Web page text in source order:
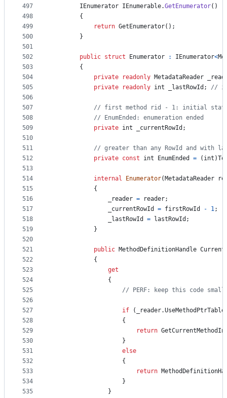
497
498
499
500
501
502
503
504
505
506
507
508
509
510
511
512
513
514
515
516
517
518
519
520
521
522
523
524
525
526
527
528
529
530
531
532
533
534
535
IEnumerator IEnumerable.GetEnumerator( )
{
return GetEnumerator( ) ;
}
public struct Enumerator : IEnumerator<
{
private
readonly MetadataReader
private
readonly int _lastRowId ; //
// first method rid - 1: initial
// EnumEnded: enumeration ended
private int _currentRowId ;
// greater than any RowId and with
private const int EnumEnded = ( int )
internal Enumerator( MetadataReader
{
_reader = reader;
_currentRowId
= firstRowId - 1;
_lastRowId
= lastRowId ;
}
public MethodDefinitionHandle Current
{
get
{
// PERF: keep this code
if ( _reader.UseMethodPtrTable
{
return
}
else
{
return
}
}